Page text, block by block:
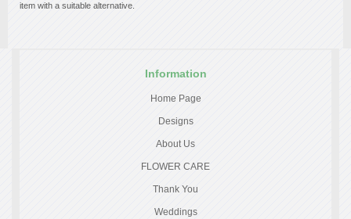
item with a suitable alternative.
Information
Home Page
Designs
About Us
FLOWER CARE
Thank You
Weddings